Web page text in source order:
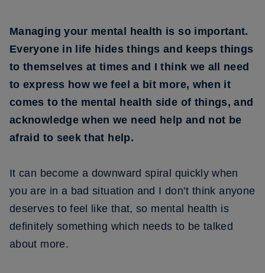
Managing your mental health is so important.
Everyone in life hides things and keeps things
to themselves at times and I think we all need
to express how we feel a bit more, when it
comes to the mental health side of things, and
acknowledge when we need help and not be
afraid to seek that help.
It can become a downward spiral quickly when
you are in a bad situation and I don’t think anyone
deserves to feel like that, so mental health is
definitely something which needs to be talked
about more.